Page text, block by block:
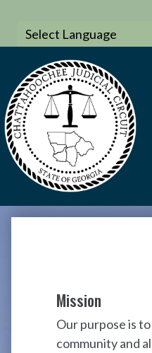
Mission
Our purpose is
community and